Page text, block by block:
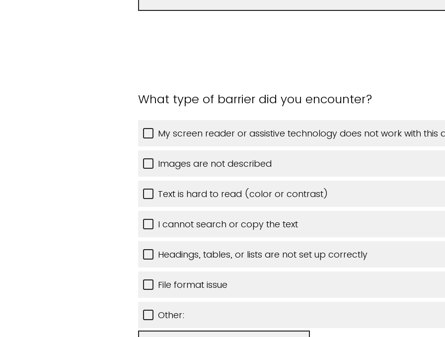
What type of barrier did you encounter?
My screen reader or assistive technology does not work with this
Images are not described
Text is hard to read (color or contrast)
I cannot search or copy the text
Headings, tables, or lists are not set up correctly
File format issue
Other: